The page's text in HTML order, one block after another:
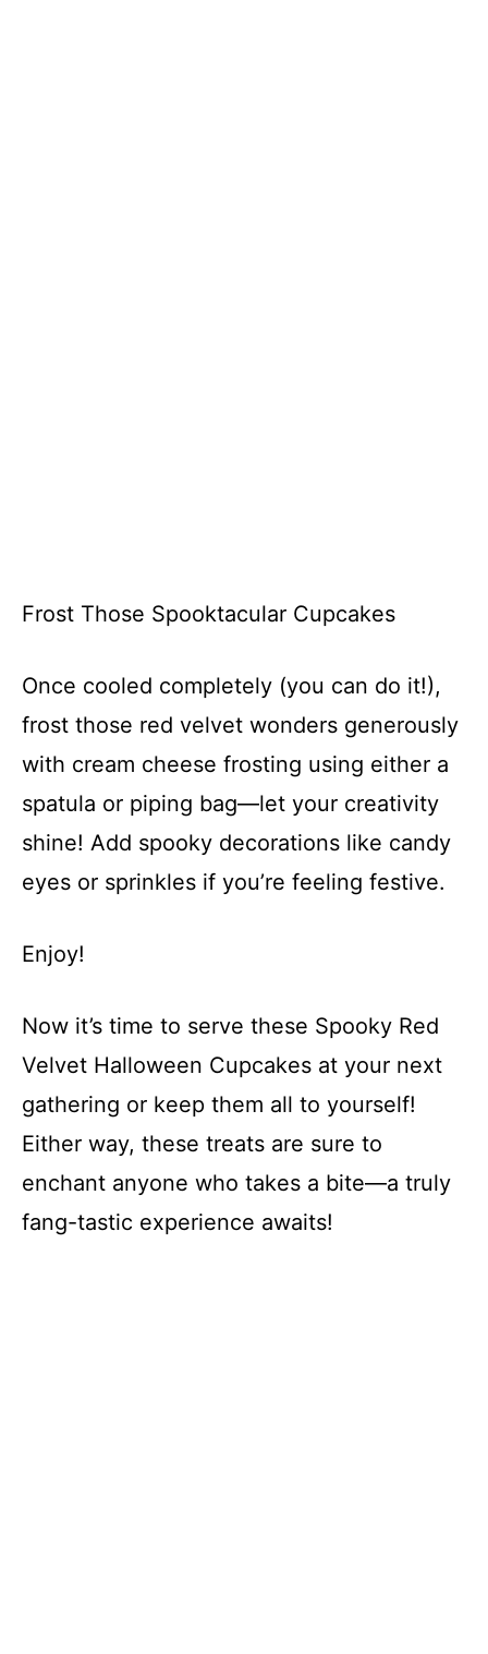
Frost Those Spooktacular Cupcakes
Once cooled completely (you can do it!),
frost those red velvet wonders generously
with cream cheese frosting using either a
spatula or piping bag—let your creativity
shine! Add spooky decorations like candy
eyes or sprinkles if you’re feeling festive.
Enjoy!
Now it’s time to serve these Spooky Red
Velvet Halloween Cupcakes at your next
gathering or keep them all to yourself!
Either way, these treats are sure to
enchant anyone who takes a bite—a truly
fang-tastic experience awaits!